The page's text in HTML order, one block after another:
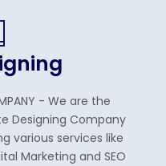
- We are the
Designing Company
various services like
Marketing and SEO